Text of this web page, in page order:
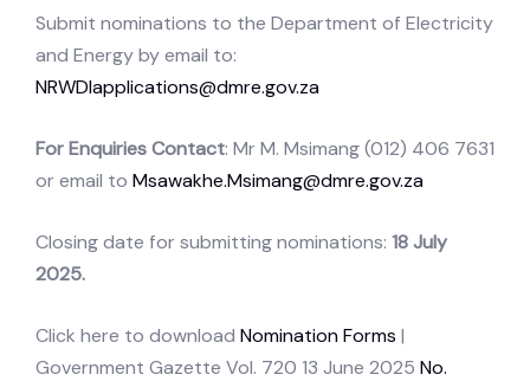
Submit nominations to the Department of Electricity
and Energy by email to:
NRWDIapplications@dmre.gov.za
For Enquiries Contact: Mr M. Msimang (012) 406 7631
or email to Msawakhe.Msimang@dmre.gov.za
Closing date for submitting nominations: 18 July
2025.
Click here to download Nomination Forms |
Government Gazette Vol. 720 13 June 2025 No.